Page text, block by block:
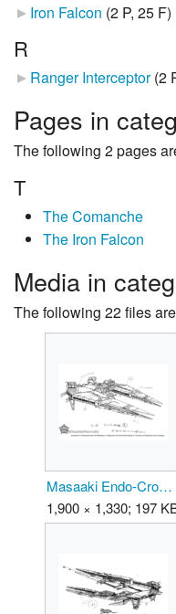
Iron Falcon (2 P, 25 F)
R
Ranger Interceptor‎(2
Pages in
The following 2 pages
T
The Comanche
The Iron Falcon
Media in
The following 22 files
Masaaki Endo-CrownDestroyer 01.png
1,900 × 1,330; 197